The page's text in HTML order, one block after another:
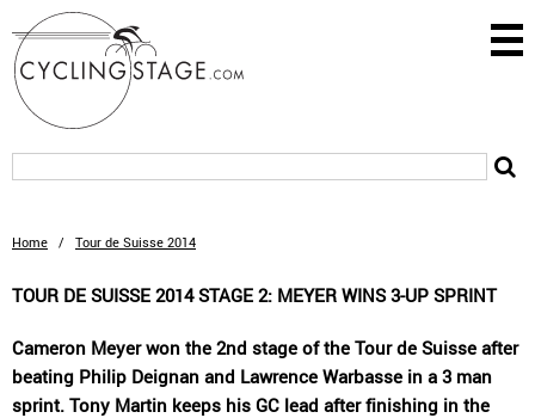
Home / Tour de Suisse 2014
TOUR DE SUISSE 2014 STAGE 2: MEYER WINS 3-UP SPRINT
Cameron Meyer won the 2nd stage of the Tour de Suisse after
beating Philip Deignan and Lawrence Warbasse in a 3 man
sprint. Tony Martin keeps his GC lead after finishing in the